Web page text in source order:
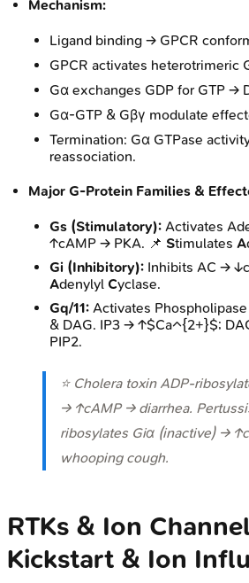
Mechanism:
Ligand binding → GPCR
GPCR activates heterotrimeric
Gα exchanges GDP for GTP →
Gα-GTP & Gβγ modulate
Termination: Gα GTPase
reassociation.
Major G-Protein Families &
Gs (Stimulatory): Activates
↑cAMP → PKA. 📌 Stimulates A
Gi (Inhibitory): Inhibits AC →
Adenylyl Cyclase.
Gq/11: Activates
& DAG. IP3 → ↑$Ca^{2+}$;
PIP2.
⭐ Cholera toxin ADP-
→ ↑cAMP → diarrhea.
ribosylates Giα (inactive) →
whooping cough.
RTKs & Ion
Kickstart & Ion